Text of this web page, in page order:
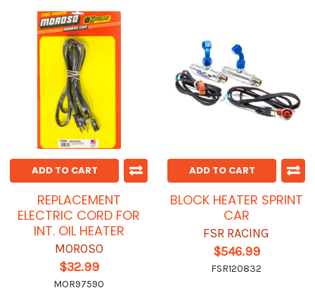
ADD TO CART
REPLACEMENT
ELECTRIC CORD FOR
INT. OIL HEATER
MOROSO
$32.99
MOR97590
ADD TO CART
BLOCK HEATER SPRINT
CAR
FSR RACING
$546.99
FSR120832